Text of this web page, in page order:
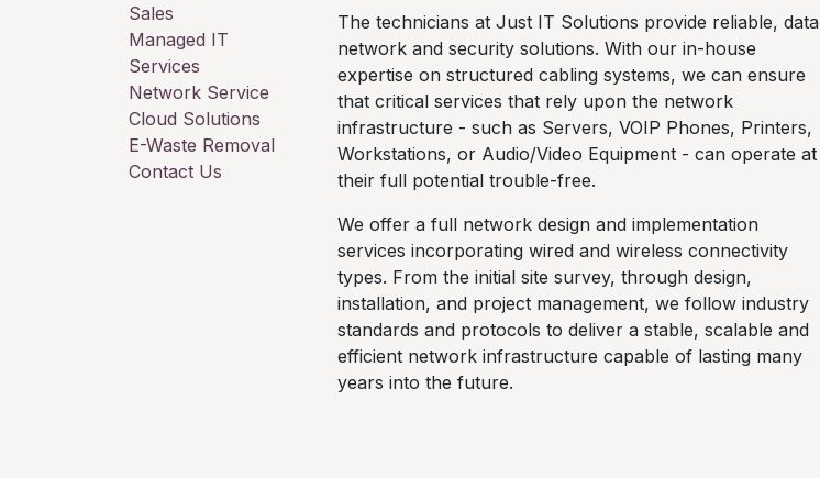
Sales
Managed IT
Services
Network Service
Cloud Solutions
E-Waste Removal
Contact Us
The technicians at Just IT Solutions provide reliable, data
network and security solutions. With our in-house
expertise on structured cabling systems, we can ensure
that critical services that rely upon the network
infrastructure - such as Servers, VOIP Phones, Printers,
Workstations, or Audio/Video Equipment - can operate at
their full potential trouble-free.
We offer a full network design and implementation
services incorporating wired and wireless connectivity
types. From the initial site survey, through design,
installation, and project management, we follow industry
standards and protocols to deliver a stable, scalable and
efficient network infrastructure capable of lasting many
years into the future.